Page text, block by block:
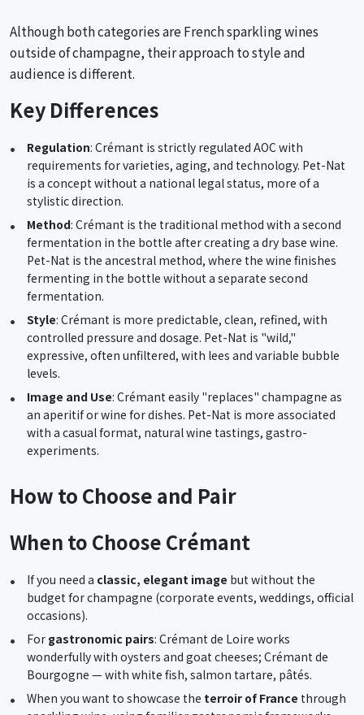
Although both categories are French sparkling wines
outside of champagne, their approach to style and
audience is different.
Key Differences
Regulation: Crémant is strictly regulated AOC with
requirements for varieties, aging, and technology. Pet-Nat
is a concept without a national legal status, more of a
stylistic direction.
Method: Crémant is the traditional method with a second
fermentation in the bottle after creating a dry base wine.
Pet-Nat is the ancestral method, where the wine finishes
fermenting in the bottle without a separate second
fermentation.
Style: Crémant is more predictable, clean, refined, with
controlled pressure and dosage. Pet-Nat is "wild,"
expressive, often unfiltered, with lees and variable bubble
levels.
Image and Use: Crémant easily "replaces" champagne as
an aperitif or wine for dishes. Pet-Nat is more associated
with a casual format, natural wine tastings, gastro-
experiments.
How to Choose and Pair
When to Choose Crémant
If you need a classic, elegant image but without the
budget for champagne (corporate events, weddings, official
occasions).
For gastronomic pairs: Crémant de Loire works
wonderfully with oysters and goat cheeses; Crémant de
Bourgogne — with white fish, salmon tartare, pâtés.
When you want to showcase the terroir of France through